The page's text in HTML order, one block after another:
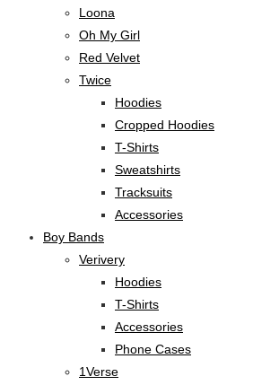
Loona
Oh My Girl
Red Velvet
Twice
Hoodies
Cropped Hoodies
T-Shirts
Sweatshirts
Tracksuits
Accessories
Boy Bands
Verivery
Hoodies
T-Shirts
Accessories
Phone Cases
1Verse